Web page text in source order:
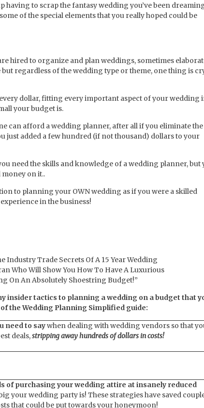
having to scrap the fantasy wedding you’ve been
of the special elements that you really hoped could be
hired to organize and plan weddings, sometimes
regardless of the wedding type or theme, one thing is
dollar, fitting every important aspect of your wedding
your budget is.
can afford a wedding planner, after all if you eliminate the
just added a few hundred (if not thousand) dollars to your
need the skills and knowledge of a wedding planner, but
on it..
to planning your OWN wedding as if you were a skilled
in the business!
Industry Trade Secrets Of A 15 Year Wedding
Who Will Show You How To Have A Luxurious
On An Absolutely Shoestring Budget!”
insider tactics to planning a wedding on a budget that
the Wedding Planning Simplified guide:
need to saywhen dealing with wedding vendors so that
deals,stripping away hundreds of dollars in costs!
of purchasing your wedding attire at insanely reduced
your wedding party is! These strategies have saved
that could be put towards your honeymoon!